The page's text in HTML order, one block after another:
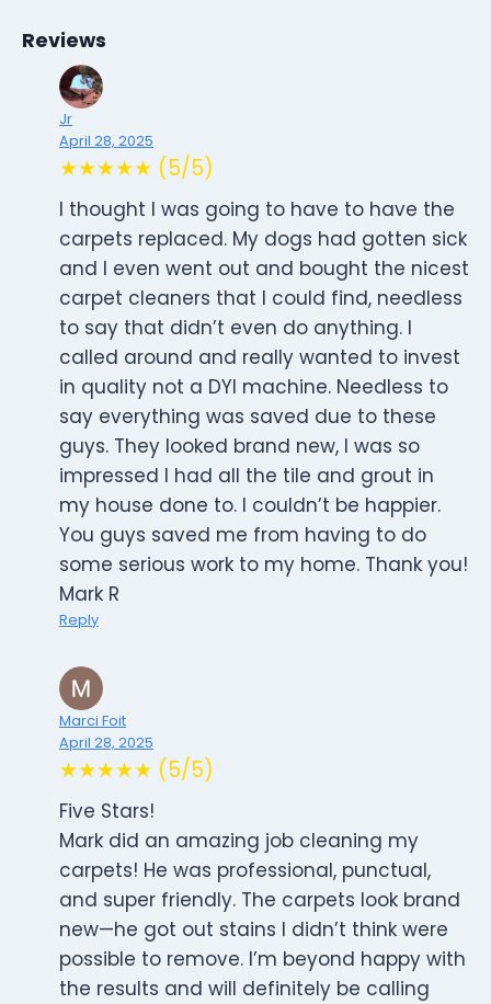
Reviews
Jr
April 28, 2025
★★★★★ (5/5)
I thought I was going to have to have the
carpets replaced. My dogs had gotten sick
and I even went out and bought the nicest
carpet cleaners that I could find, needless
to say that didn’t even do anything. I
called around and really wanted to invest
in quality not a DYI machine. Needless to
say everything was saved due to these
guys. They looked brand new, I was so
impressed I had all the tile and grout in
my house done to. I couldn’t be happier.
You guys saved me from having to do
some serious work to my home. Thank you!
Mark R
Reply
Marci Foit
April 28, 2025
★★★★★ (5/5)
Five Stars!
Mark did an amazing job cleaning my
carpets! He was professional, punctual,
and super friendly. The carpets look brand
new—he got out stains I didn’t think were
possible to remove. I’m beyond happy with
the results and will definitely be calling